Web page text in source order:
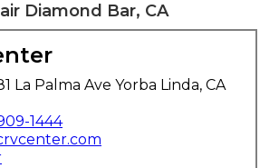
Diamond Bar, CA
La Palma Ave Yorba Linda, CA
1444